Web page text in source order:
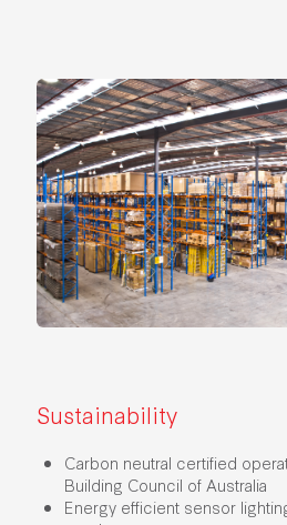
Sustainability
Carbon neutral certified
Building Council of Australia
Energy efficient sensor